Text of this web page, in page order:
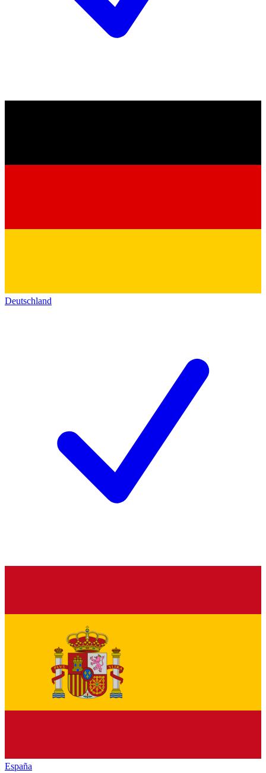
Deutschland
España